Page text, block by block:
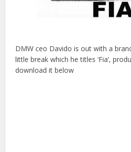
DMW ceo Davido is out with a
little break which he titles ‘Fia’,
download it below